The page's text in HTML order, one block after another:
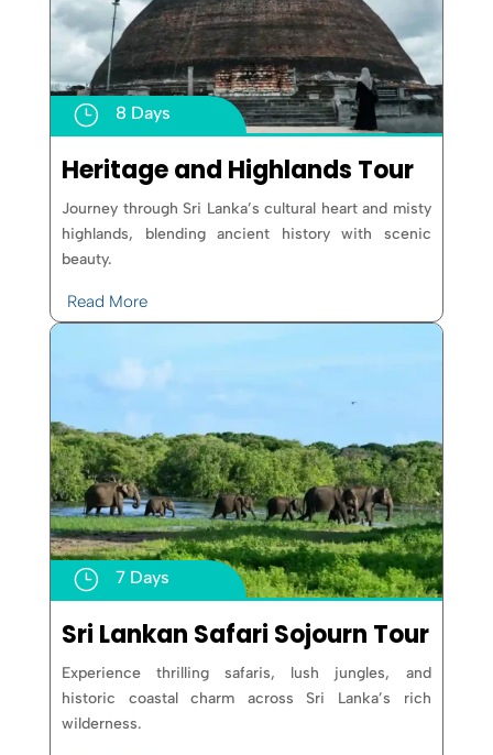
} 8 Days
Heritage and Highlands Tour
Journey through Sri Lanka’s cultural heart and misty
highlands, blending ancient history with scenic
beauty.
Read More
} 7 Days
Sri Lankan Safari Sojourn Tour
Experience thrilling safaris, lush jungles, and
historic coastal charm across Sri Lanka’s rich
wilderness.